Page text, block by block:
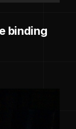
binding